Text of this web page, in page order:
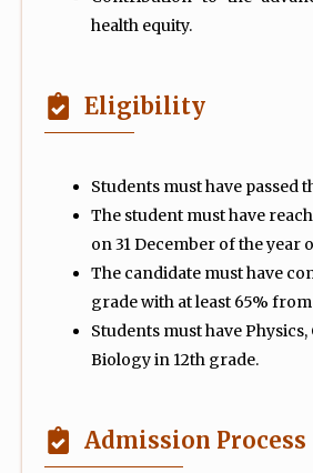
health equity.
Eligibility
Students must have passed
The student must have
on 31 December of the year
The candidate must have
grade with at least 65%
Students must have
Biology in 12th grade.
Admission Process